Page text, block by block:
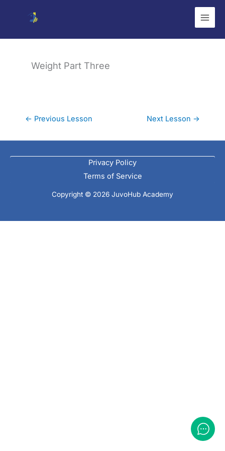
Weight Part Three
← Previous Lesson Next Lesson →
Privacy Policy
Terms of Service
Copyright © 2026 JuvoHub Academy